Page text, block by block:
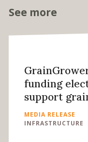
See more
funding
support
MEDIA RELEASE
INFRASTRUCTURE